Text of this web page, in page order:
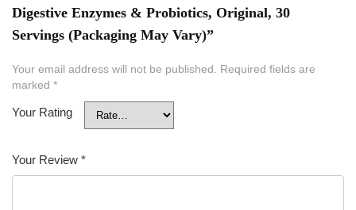
Digestive Enzymes & Probiotics, Original, 30
Servings (Packaging May Vary)”
Your email address will not be published. Required fields are
marked *
Your Rating
Your Review *